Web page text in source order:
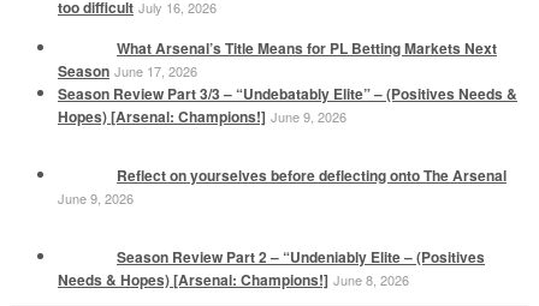
too difficult July 16, 2026
What Arsenal’s Title Means for PL Betting Markets Next
Season June 17, 2026
Season Review Part 3/3 – “Undebatably Elite” – (Positives Needs &
Hopes) [Arsenal: Champions!] June 9, 2026
Reflect on yourselves before deflecting onto The Arsenal
June 9, 2026
Season Review Part 2 – “Undeniably Elite – (Positives
Needs & Hopes) [Arsenal: Champions!] June 8, 2026